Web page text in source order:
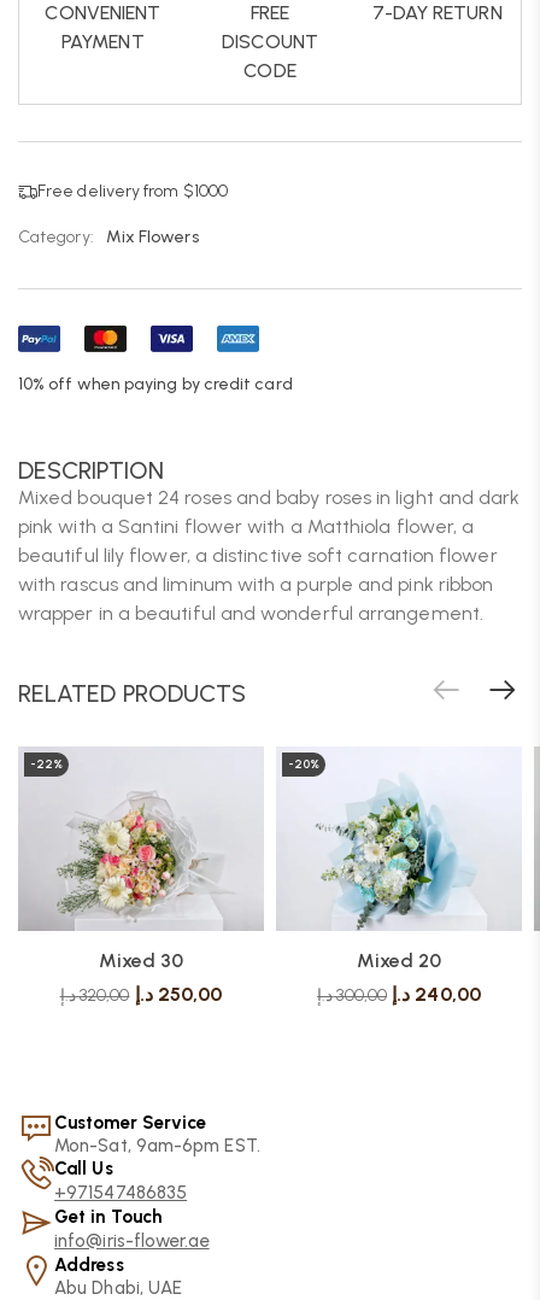
CONVENIENT
PAYMENT
FREE
DISCOUNT
CODE
7-DAY RETURN
Free delivery from $1000
Category: Mix Flowers
10% off when paying by credit card
DESCRIPTION
Mixed bouquet 24 roses and baby roses in light and dark
pink with a Santini flower with a Matthiola flower, a
beautiful lily flower, a distinctive soft carnation flower
with rascus and liminum with a purple and pink ribbon
wrapper in a beautiful and wonderful arrangement.
RELATED PRODUCTS
-22%
Mixed 30
320,00د.إ 250,00 د.إ
-20%
Mixed 20
300,00د.إ 240,00 د.إ
Customer Service
Mon-Sat, 9am-6pm EST.
Call Us
+971547486835
Get in Touch
info@iris-flower.ae
Address
Abu Dhabi, UAE